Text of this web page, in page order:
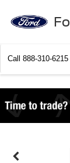
Call 888-310-6215